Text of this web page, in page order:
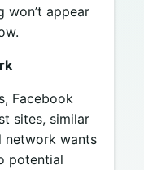
won’t appear
Facebook
sites, similar
network wants
potential